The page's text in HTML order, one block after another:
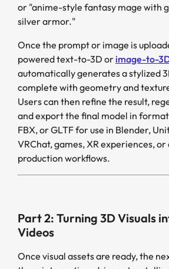
or "anime-style fantasy mage with
silver armor."
Once the prompt or image is
powered text-to-3D or image-to-
automatically generates a stylized
complete with geometry and
Users can then refine the result,
and export the final model in
FBX, or GLTF for use in Blender,
VRChat, games, XR experiences,
production workflows.
Part 2: Turning 3D Visuals
Videos
Once visual assets are ready, the